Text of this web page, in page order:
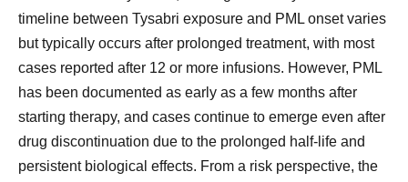
timeline between Tysabri exposure and PML onset varies
but typically occurs after prolonged treatment, with most
cases reported after 12 or more infusions. However, PML
has been documented as early as a few months after
starting therapy, and cases continue to emerge even after
drug discontinuation due to the prolonged half-life and
persistent biological effects. From a risk perspective, the